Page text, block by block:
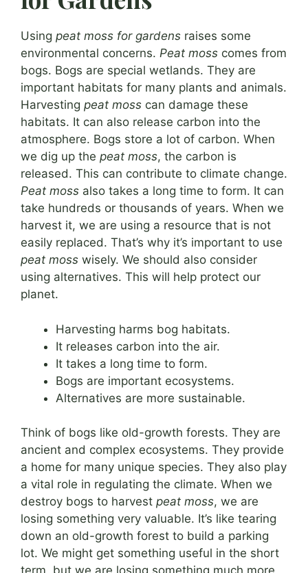
Using peat moss for gardens raises some
environmental concerns. Peat moss comes from
bogs. Bogs are special wetlands. They are
important habitats for many plants and animals.
Harvesting peat moss can damage these
habitats. It can also release carbon into the
atmosphere. Bogs store a lot of carbon. When
we dig up the peat moss, the carbon is
released. This can contribute to climate change.
Peat moss also takes a long time to form. It can
take hundreds or thousands of years. When we
harvest it, we are using a resource that is not
easily replaced. That’s why it’s important to use
peat moss wisely. We should also consider
using alternatives. This will help protect our
planet.
Harvesting harms bog habitats.
It releases carbon into the air.
It takes a long time to form.
Bogs are important ecosystems.
Alternatives are more sustainable.
Think of bogs like old-growth forests. They are
ancient and complex ecosystems. They provide
a home for many unique species. They also play
a vital role in regulating the climate. When we
destroy bogs to harvest peat moss, we are
losing something very valuable. It’s like tearing
down an old-growth forest to build a parking
lot. We might get something useful in the short